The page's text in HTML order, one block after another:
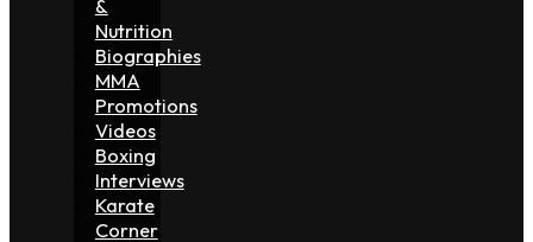
&
Nutrition
Biographies
MMA
Promotions
Videos
Boxing
Interviews
Karate
Corner